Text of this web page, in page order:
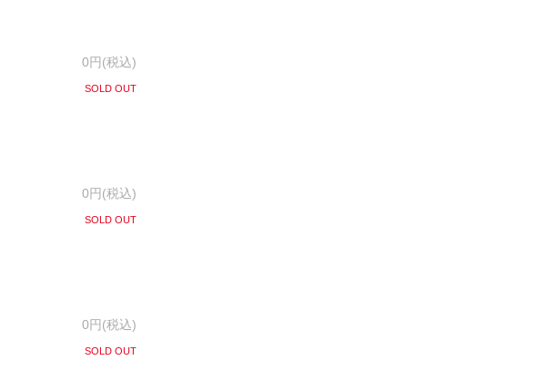
0円(税込)
SOLD OUT
0円(税込)
SOLD OUT
0円(税込)
SOLD OUT